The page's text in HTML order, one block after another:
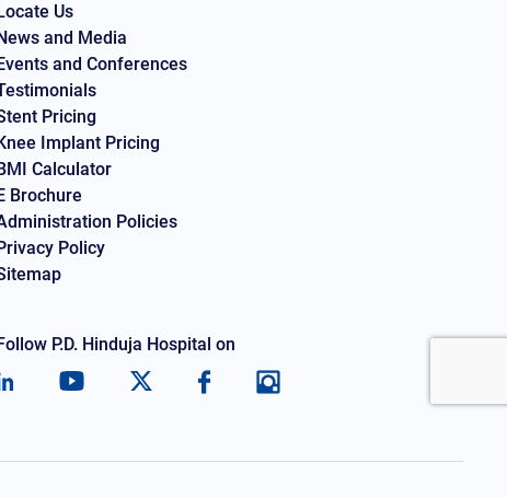
Us
and Media
and Conferences
Pricing
Implant Pricing
Calculator
Brochure
Policies
Policy
P.D. Hinduja Hospital on